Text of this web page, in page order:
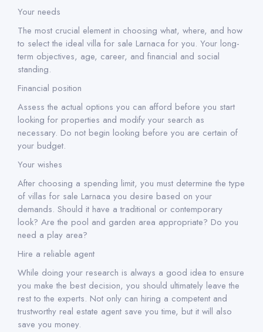
Your needs
The most crucial element in choosing what, where, and how
to select the ideal villa for sale Larnaca for you. Your long-
term objectives, age, career, and financial and social
standing.
Financial position
Assess the actual options you can afford before you start
looking for properties and modify your search as
necessary. Do not begin looking before you are certain of
your budget.
Your wishes
After choosing a spending limit, you must determine the type
of villas for sale Larnaca you desire based on your
demands. Should it have a traditional or contemporary
look? Are the pool and garden area appropriate? Do you
need a play area?
Hire a reliable agent
While doing your research is always a good idea to ensure
you make the best decision, you should ultimately leave the
rest to the experts. Not only can hiring a competent and
trustworthy real estate agent save you time, but it will also
save you money.